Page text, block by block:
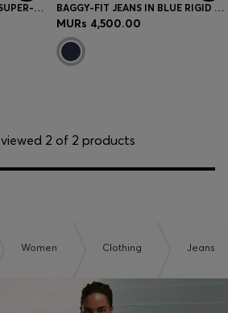
BOYFRIEND-FIT JEANS IN SUPER-SOFT LIGHT-BLUE DENIM BAGGY-FIT JEANS IN BLUE RIGID DENIM
MURs 4,500.00
viewed 2 of 2 products
Women Clothing Jeans